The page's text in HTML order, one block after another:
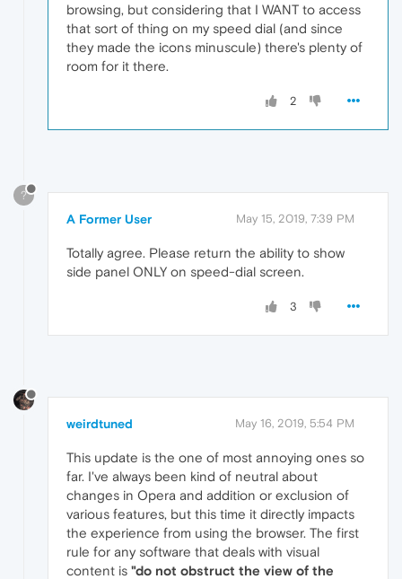
browsing, but considering that I WANT to access
that sort of thing on my speed dial (and since
they made the icons minuscule) there's plenty of
room for it there.
2
?
A Former User May 15, 2019, 7:39 PM
Totally agree. Please return the ability to show
side panel ONLY on speed-dial screen.
3
weirdtuned May 16, 2019, 5:54 PM
This update is the one of most annoying ones so
far. I've always been kind of neutral about
changes in Opera and addition or exclusion of
various features, but this time it directly impacts
the experience from using the browser. The first
rule for any software that deals with visual
content is "do not obstruct the view of the